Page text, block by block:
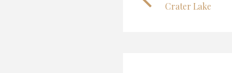
Crater Lake